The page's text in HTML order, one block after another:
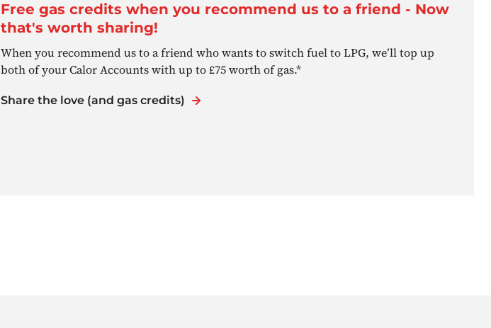
Free gas credits when you recommend us to a friend - Now
that's worth sharing!
When you recommend us to a friend who wants to switch fuel to LPG, we’ll top up
both of your Calor Accounts with up to £75 worth of gas.*
Share the love (and gas credits)